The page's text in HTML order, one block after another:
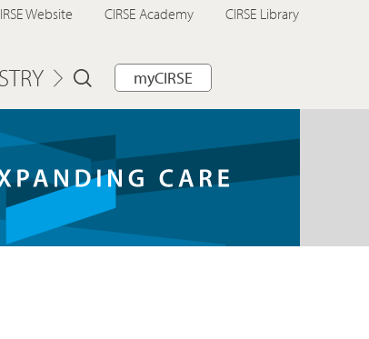
Website CIRSE Academy CIRSE Library
myCIRSE